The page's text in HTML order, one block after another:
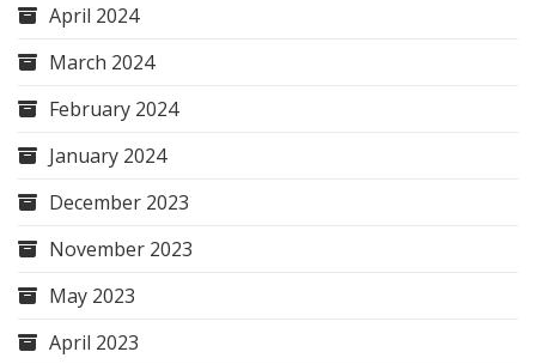
April 2024
March 2024
February 2024
January 2024
December 2023
November 2023
May 2023
April 2023